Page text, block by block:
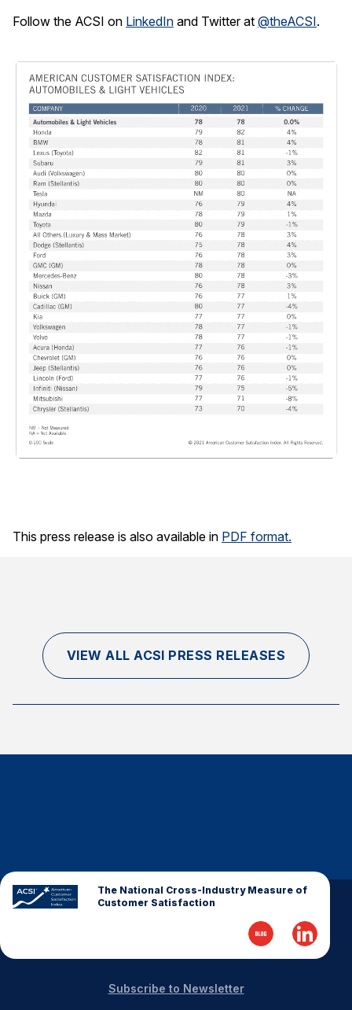
Follow the ACSI on LinkedIn and Twitter at @theACSI.
This press release is also available in PDF format.
VIEW ALL ACSI PRESS RELEASES
The National Cross-Industry Measure of
Customer Satisfaction
Subscribe to Newsletter